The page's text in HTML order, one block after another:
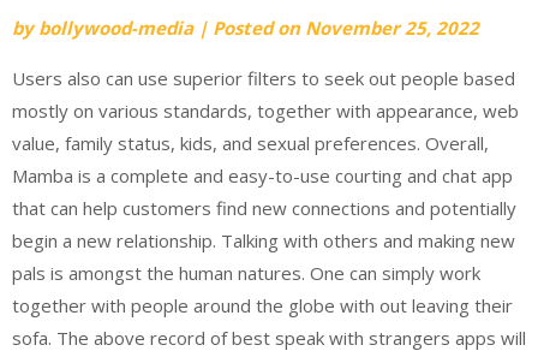
bybollywood-media | Posted on November 25, 2022
Users also can use superior filters to seek out people based
mostly on various standards, together with appearance, web
value, family status, kids, and sexual preferences. Overall,
Mamba is a complete and easy-to-use courting and chat app
that can help customers find new connections and potentially
begin a new relationship. Talking with others and making new
pals is amongst the human natures. One can simply work
together with people around the globe with out leaving their
sofa. The above record of best speak with strangers apps will